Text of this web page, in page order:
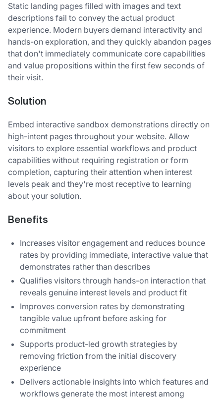
Static landing pages filled with images and text
descriptions fail to convey the actual product
experience. Modern buyers demand interactivity and
hands-on exploration, and they quickly abandon pages
that don't immediately communicate core capabilities
and value propositions within the first few seconds of
their visit.
Solution
Embed interactive sandbox demonstrations directly on
high-intent pages throughout your website. Allow
visitors to explore essential workflows and product
capabilities without requiring registration or form
completion, capturing their attention when interest
levels peak and they're most receptive to learning
about your solution.
Benefits
Increases visitor engagement and reduces bounce
rates by providing immediate, interactive value that
demonstrates rather than describes
Qualifies visitors through hands-on interaction that
reveals genuine interest levels and product fit
Improves conversion rates by demonstrating
tangible value upfront before asking for
commitment
Supports product-led growth strategies by
removing friction from the initial discovery
experience
Delivers actionable insights into which features and
workflows generate the most interest among